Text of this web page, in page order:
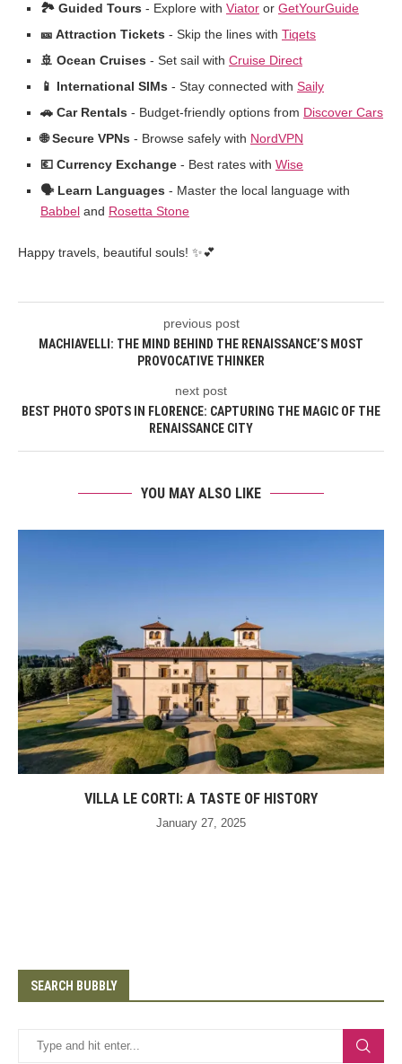
🏞️ Guided Tours - Explore with Viator or GetYourGuide
🎫 Attraction Tickets - Skip the lines with Tiqets
🚢 Ocean Cruises - Set sail with Cruise Direct
📱 International SIMs - Stay connected with Saily
🚗 Car Rentals - Budget-friendly options from Discover Cars
🌐 Secure VPNs - Browse safely with NordVPN
💶 Currency Exchange - Best rates with Wise
🗣️ Learn Languages - Master the local language with
Babbel and Rosetta Stone
Happy travels, beautiful souls! ✨💕
previous post
MACHIAVELLI: THE MIND BEHIND THE RENAISSANCE’S MOST
PROVOCATIVE THINKER
next post
BEST PHOTO SPOTS IN FLORENCE: CAPTURING THE MAGIC OF THE
RENAISSANCE CITY
YOU MAY ALSO LIKE
VILLA LE CORTI: A TASTE OF HISTORY
January 27, 2025
SEARCH BUBBLY